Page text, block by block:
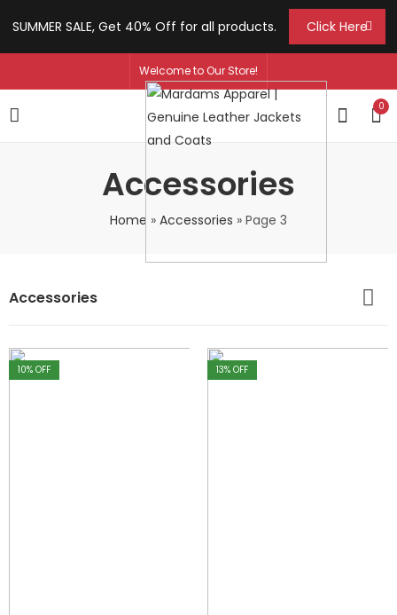
SUMMER SALE, Get 40% Off for all products. Click Here
Welcome to Our Store!
0
Accessories
Home » Accessories » Page 3
Accessories
10% OFF 13% OFF